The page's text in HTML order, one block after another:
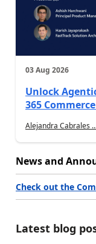
03 Aug 2026
Unlock
365
Alejandra Cabrales
News and
Check out the
Latest blog